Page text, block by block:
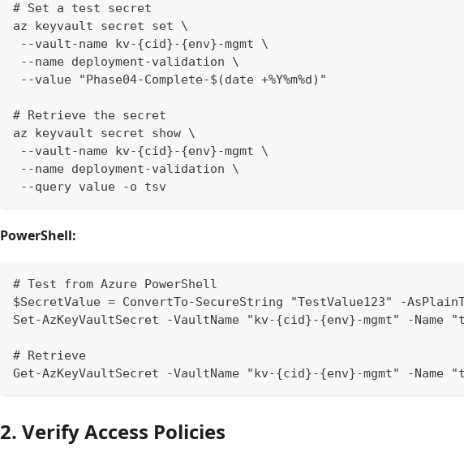
# Set a test secret
az keyvault secret set \
--vault-name kv-{cid}-{env}-mgmt \
--name deployment-validation \
--value "Phase04-Complete-$(date +%Y%m%d)"
# Retrieve the secret
az keyvault secret show \
--vault-name kv-{cid}-{env}-mgmt \
--name deployment-validation \
--query value -o tsv
PowerShell:
# Test from Azure PowerShell
$SecretValue = ConvertTo-SecureString "TestValue123" -
Set-AzKeyVaultSecret -VaultName "kv-{cid}-{env}-mgmt" -Name
# Retrieve
Get-AzKeyVaultSecret -VaultName "kv-{cid}-{env}-mgmt" -Name
2. Verify Access Policies